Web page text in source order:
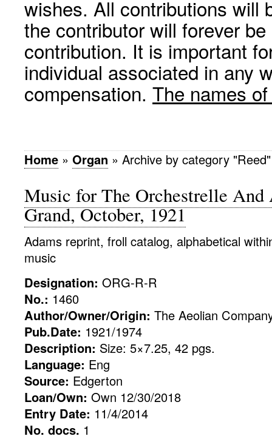
wishes. All contributions will
the contributor will forever
contribution. It is important
individual associated in any
compensation. The names
Home » Organ » Archive by category "Reed"
Music for The Orchestrelle And
Grand, October, 1921
Adams reprint, froll catalog, alphabetical
music
Designation: ORG-R-R
No.: 1460
Author/Owner/Origin: The Aeolian
Pub.Date: 1921/1974
Description: Size: 5×7.25, 42 pgs.
Language: Eng
Source: Edgerton
Loan/Own: Own 12/30/2018
Entry Date: 11/4/2014
No. docs. 1